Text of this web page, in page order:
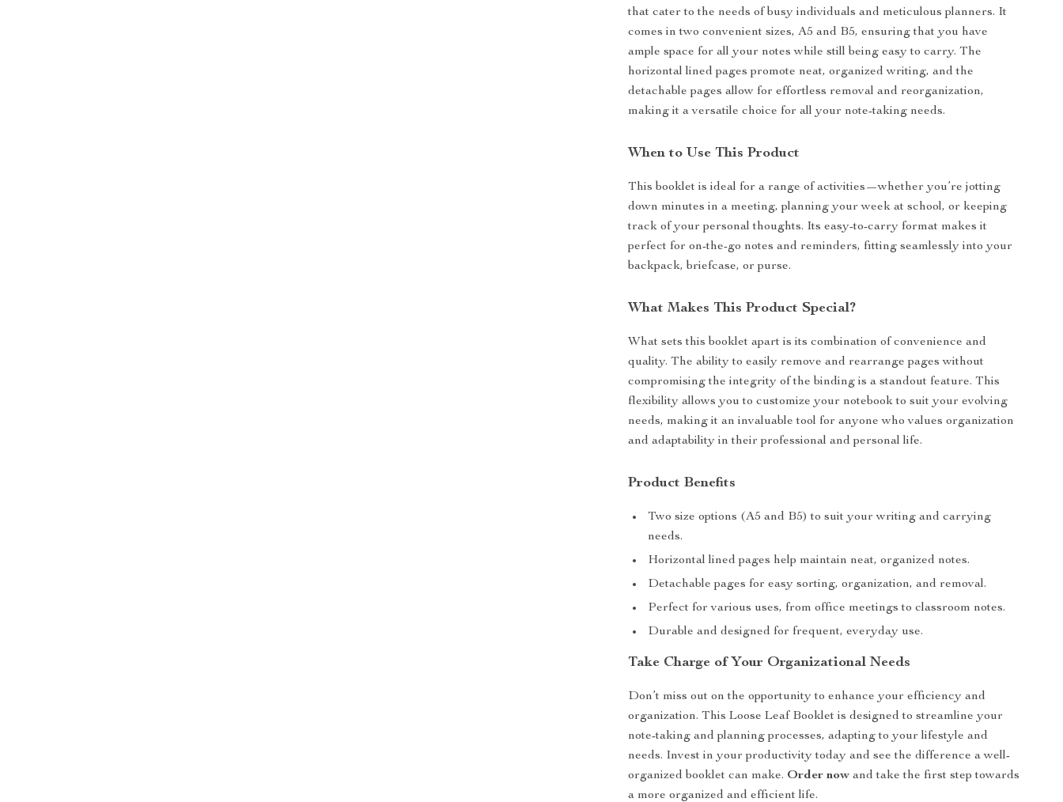
that cater to the needs of busy individuals and meticulous planners. It
comes in two convenient sizes, A5 and B5, ensuring that you have
ample space for all your notes while still being easy to carry. The
horizontal lined pages promote neat, organized writing, and the
detachable pages allow for effortless removal and reorganization,
making it a versatile choice for all your note-taking needs.
When to Use This Product
This booklet is ideal for a range of activities—whether you’re jotting
down minutes in a meeting, planning your week at school, or keeping
track of your personal thoughts. Its easy-to-carry format makes it
perfect for on-the-go notes and reminders, fitting seamlessly into your
backpack, briefcase, or purse.
What Makes This Product Special?
What sets this booklet apart is its combination of convenience and
quality. The ability to easily remove and rearrange pages without
compromising the integrity of the binding is a standout feature. This
flexibility allows you to customize your notebook to suit your evolving
needs, making it an invaluable tool for anyone who values organization
and adaptability in their professional and personal life.
Product Benefits
Two size options (A5 and B5) to suit your writing and carrying
needs.
Horizontal lined pages help maintain neat, organized notes.
Detachable pages for easy sorting, organization, and removal.
Perfect for various uses, from office meetings to classroom notes.
Durable and designed for frequent, everyday use.
Take Charge of Your Organizational Needs
Don’t miss out on the opportunity to enhance your efficiency and
organization. This Loose Leaf Booklet is designed to streamline your
note-taking and planning processes, adapting to your lifestyle and
needs. Invest in your productivity today and see the difference a well-
organized booklet can make. Order now and take the first step towards
a more organized and efficient life.